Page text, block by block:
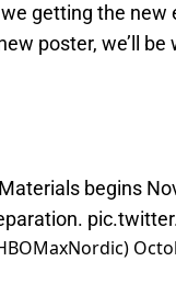
getting the new
poster, we’ll be
begins